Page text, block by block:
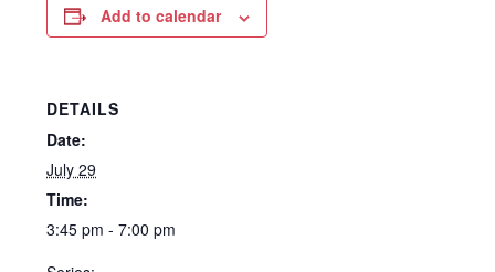
Add to calendar
DETAILS
Date:
July 29
Time:
3:45 pm - 7:00 pm